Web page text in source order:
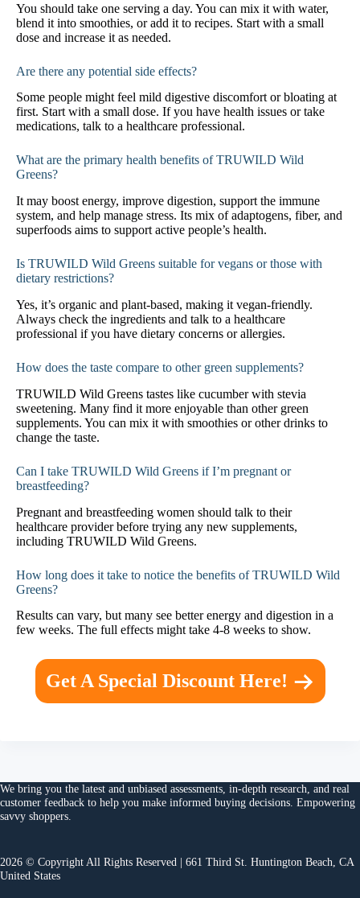
You should take one serving a day. You can mix it with water,
blend it into smoothies, or add it to recipes. Start with a small
dose and increase it as needed.
Are there any potential side effects?
Some people might feel mild digestive discomfort or bloating at
first. Start with a small dose. If you have health issues or take
medications, talk to a healthcare professional.
What are the primary health benefits of TRUWILD Wild
Greens?
It may boost energy, improve digestion, support the immune
system, and help manage stress. Its mix of adaptogens, fiber, and
superfoods aims to support active people’s health.
Is TRUWILD Wild Greens suitable for vegans or those with
dietary restrictions?
Yes, it’s organic and plant-based, making it vegan-friendly.
Always check the ingredients and talk to a healthcare
professional if you have dietary concerns or allergies.
How does the taste compare to other green supplements?
TRUWILD Wild Greens tastes like cucumber with stevia
sweetening. Many find it more enjoyable than other green
supplements. You can mix it with smoothies or other drinks to
change the taste.
Can I take TRUWILD Wild Greens if I’m pregnant or
breastfeeding?
Pregnant and breastfeeding women should talk to their
healthcare provider before trying any new supplements,
including TRUWILD Wild Greens.
How long does it take to notice the benefits of TRUWILD Wild
Greens?
Results can vary, but many see better energy and digestion in a
few weeks. The full effects might take 4-8 weeks to show.
Get A Special Discount Here!
We bring you the latest and unbiased assessments , in-depth research, and real
customer feedback to help you make informed buying decisions . Empowering
savvy shoppers.
2026 © Copyright All Rights Reserved | 661 Third St. Huntington Beach, CA
United States